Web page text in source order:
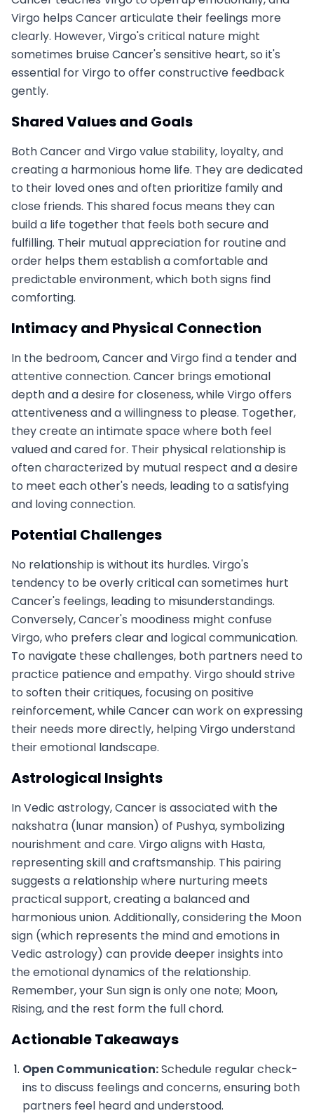
Virgo helps Cancer articulate their feelings more
clearly. However, Virgo's critical nature might
sometimes bruise Cancer's sensitive heart, so it's
essential for Virgo to offer constructive feedback
gently.
Shared Values and Goals
Both Cancer and Virgo value stability, loyalty, and
creating a harmonious home life. They are dedicated
to their loved ones and often prioritize family and
close friends. This shared focus means they can
build a life together that feels both secure and
fulfilling. Their mutual appreciation for routine and
order helps them establish a comfortable and
predictable environment, which both signs find
comforting.
Intimacy and Physical Connection
In the bedroom, Cancer and Virgo find a tender and
attentive connection. Cancer brings emotional
depth and a desire for closeness, while Virgo offers
attentiveness and a willingness to please. Together,
they create an intimate space where both feel
valued and cared for. Their physical relationship is
often characterized by mutual respect and a desire
to meet each other's needs, leading to a satisfying
and loving connection.
Potential Challenges
No relationship is without its hurdles. Virgo's
tendency to be overly critical can sometimes hurt
Cancer's feelings, leading to misunderstandings.
Conversely, Cancer's moodiness might confuse
Virgo, who prefers clear and logical communication.
To navigate these challenges, both partners need to
practice patience and empathy. Virgo should strive
to soften their critiques, focusing on positive
reinforcement, while Cancer can work on expressing
their needs more directly, helping Virgo understand
their emotional landscape.
Astrological Insights
In Vedic astrology, Cancer is associated with the
nakshatra (lunar mansion) of Pushya, symbolizing
nourishment and care. Virgo aligns with Hasta,
representing skill and craftsmanship. This pairing
suggests a relationship where nurturing meets
practical support, creating a balanced and
harmonious union. Additionally, considering the Moon
sign (which represents the mind and emotions in
Vedic astrology) can provide deeper insights into
the emotional dynamics of the relationship.
Remember, your Sun sign is only one note; Moon,
Rising, and the rest form the full chord.
Actionable Takeaways
Open Communication:Schedule regular check-
ins to discuss feelings and concerns, ensuring both
partners feel heard and understood.